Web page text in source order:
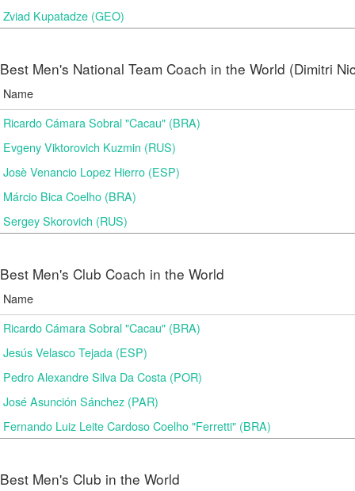
Zviad Kupatadze​ (GEO)
Best Men's National Team Coach in the World (Dimitri
Name
Ricardo Cámara Sobral "Cacau" (BRA)
Evgeny Viktorovich Kuzmin (RUS)
Josè Venancio Lopez Hierro (ESP)
Márcio Bica Coelho (BRA)
Sergey Skorovich (RUS)
Best Men's Club Coach in the World
Name
Ricardo Cámara Sobral "Cacau" (BRA)
Jesús Velasco Tejada (ESP)
Pedro Alexandre Silva Da Costa (POR)
José Asunción Sánchez (PAR)
Fernando Luiz Leite Cardoso Coelho "Ferretti" (BRA)
Best Men's Club in the World